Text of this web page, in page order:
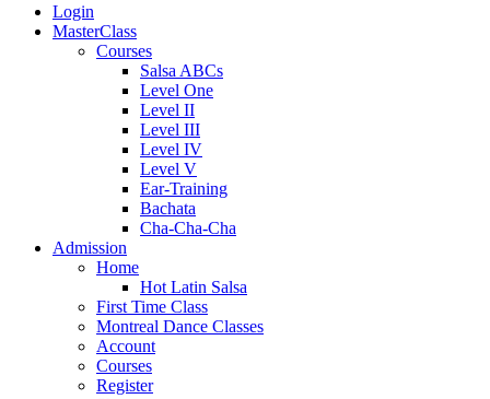
Login
MasterClass
Courses
Salsa ABCs
Level One
Level II
Level III
Level IV
Level V
Ear-Training
Bachata
Cha-Cha-Cha
Admission
Home
Hot Latin Salsa
First Time Class
Montreal Dance Classes
Account
Courses
Register